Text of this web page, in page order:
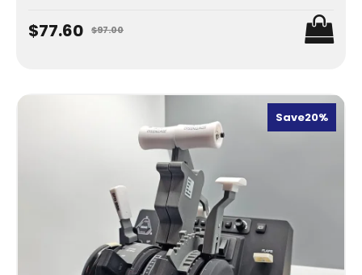
$77.60 $97.00
Save20%